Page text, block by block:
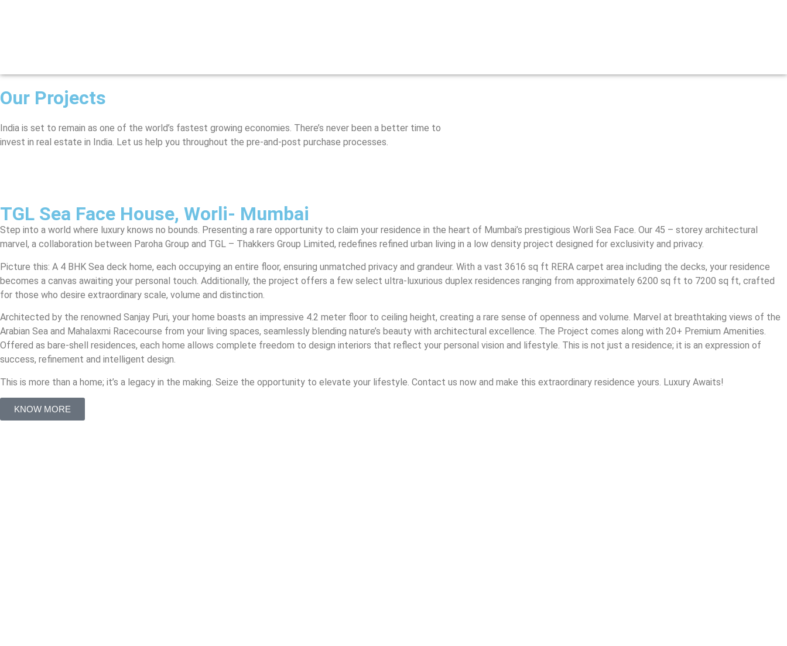
Our Projects
India is set to remain as one of the world’s fastest growing economies. There’s never been a better time to
invest in real estate in India. Let us help you throughout the pre-and-post purchase processes.
TGL Sea Face House, Worli- Mumbai
Step into a world where luxury knows no bounds. Presenting a rare opportunity to claim your residence in the heart of Mumbai’s prestigious Worli Sea Face. Our 45 – storey architectural
marvel, a collaboration between Paroha Group and TGL – Thakkers Group Limited, redefines refined urban living in a low density project designed for exclusivity and privacy.
Picture this: A 4 BHK Sea deck home, each occupying an entire floor, ensuring unmatched privacy and grandeur. With a vast 3616 sq ft RERA carpet area including the decks, your residence
becomes a canvas awaiting your personal touch. Additionally, the project offers a few select ultra-luxurious duplex residences ranging from approximately 6200 sq ft to 7200 sq ft, crafted
for those who desire extraordinary scale, volume and distinction.
Architected by the renowned Sanjay Puri, your home boasts an impressive 4.2 meter floor to ceiling height, creating a rare sense of openness and volume. Marvel at breathtaking views of the
Arabian Sea and Mahalaxmi Racecourse from your living spaces, seamlessly blending nature’s beauty with architectural excellence. The Project comes along with 20+ Premium Amenities.
Offered as bare-shell residences, each home allows complete freedom to design interiors that reflect your personal vision and lifestyle. This is not just a residence; it is an expression of
success, refinement and intelligent design.
This is more than a home; it’s a legacy in the making. Seize the opportunity to elevate your lifestyle. Contact us now and make this extraordinary residence yours. Luxury Awaits!
KNOW MORE